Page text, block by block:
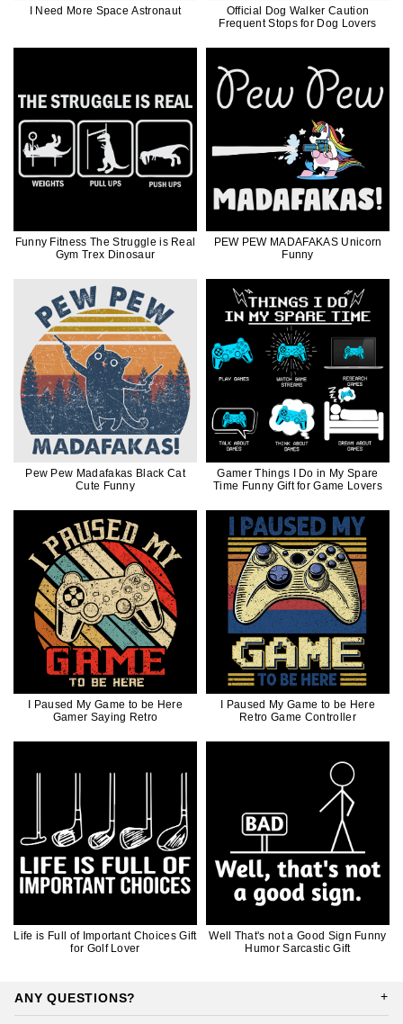
I Need More Space Astronaut
Official Dog Walker Caution
Frequent Stops for Dog Lovers
Funny Fitness The Struggle is Real
Gym Trex Dinosaur
PEW PEW MADAFAKAS Unicorn
Funny
Pew Pew Madafakas Black Cat
Cute Funny
Gamer Things I Do in My Spare
Time Funny Gift for Game Lovers
I Paused My Game to be Here
Gamer Saying Retro
I Paused My Game to be Here
Retro Game Controller
Life is Full of Important Choices Gift
for Golf Lover
Well That's not a Good Sign Funny
Humor Sarcastic Gift
ANY QUESTIONS?